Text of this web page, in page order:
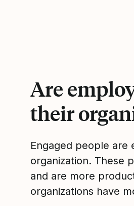
Are
their
Engaged people
organization. These
and are more
organizations have